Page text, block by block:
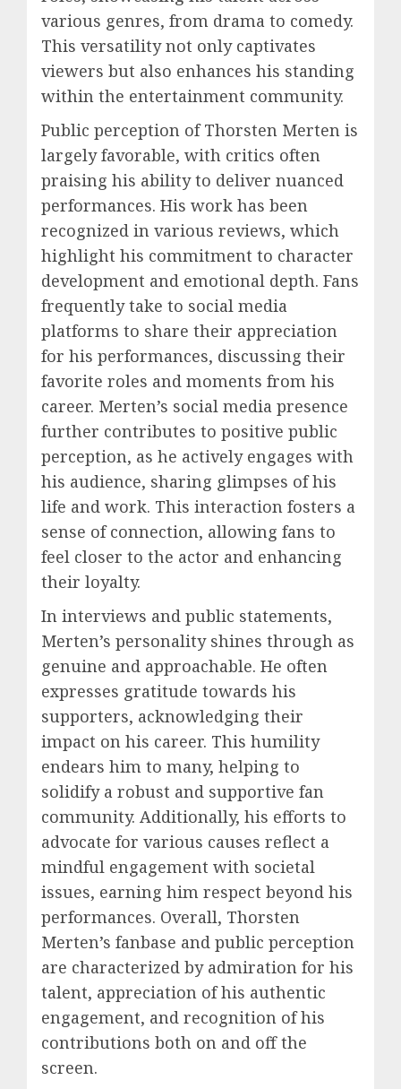
various genres, from drama to comedy.
This versatility not only captivates
viewers but also enhances his standing
within the entertainment community.
Public perception of Thorsten Merten is
largely favorable, with critics often
praising his ability to deliver nuanced
performances. His work has been
recognized in various reviews, which
highlight his commitment to character
development and emotional depth. Fans
frequently take to social media
platforms to share their appreciation
for his performances, discussing their
favorite roles and moments from his
career. Merten’s social media presence
further contributes to positive public
perception, as he actively engages with
his audience, sharing glimpses of his
life and work. This interaction fosters a
sense of connection, allowing fans to
feel closer to the actor and enhancing
their loyalty.
In interviews and public statements,
Merten’s personality shines through as
genuine and approachable. He often
expresses gratitude towards his
supporters, acknowledging their
impact on his career. This humility
endears him to many, helping to
solidify a robust and supportive fan
community. Additionally, his efforts to
advocate for various causes reflect a
mindful engagement with societal
issues, earning him respect beyond his
performances. Overall, Thorsten
Merten’s fanbase and public perception
are characterized by admiration for his
talent, appreciation of his authentic
engagement, and recognition of his
contributions both on and off the
screen.